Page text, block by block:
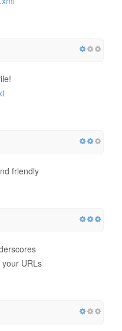
friendly
URLs